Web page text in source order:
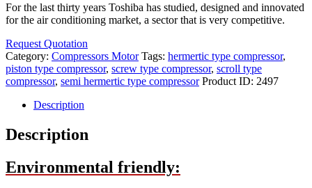
For the last thirty years Toshiba has studied, designed and innovated
for the air conditioning market, a sector that is very competitive.
Request Quotation
Category: Compressors Motor Tags: hermertic type compressor,
piston type compressor, screw type compressor, scroll type
compressor, semi hermertic type compressor Product ID: 2497
Description
Description
Environmental friendly: